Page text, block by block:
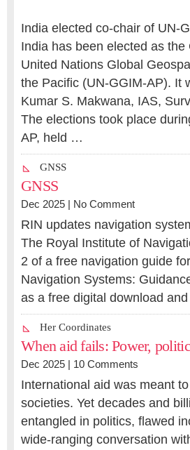
India elected co-chair of UN-
India has been elected as
United Nations Global
the Pacific (UN-GGIM-AP). It
Kumar S. Makwana, IAS,
The elections took place
AP, held …
GNSS
GNSS
Dec 2025 | No Comment
RIN updates navigation
The Royal Institute of
2 of a free navigation guide
Navigation Systems:
as a free digital download
Her Coordinates
When aid fails: Power,
Dec 2025 | 10 Comments
International aid was meant
societies. Yet decades and
entangled in politics, flawed
wide-ranging conversation